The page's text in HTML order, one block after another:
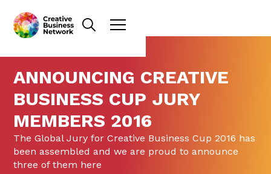
ANNOUNCING CREATIVE
BUSINESS CUP JURY
MEMBERS 2016
The Global Jury for Creative Business Cup 2016 has
been assembled and we are proud to announce
three of them here